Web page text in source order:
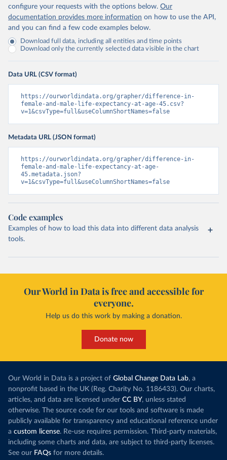
configure your requests with the options below. Our
documentation provides more information on how to use the API,
and you can find a few code examples below.
Download full data, including all entities and time points
Download only the currently selected data visible in the chart
Data URL (CSV format)
https://ourworldindata.org/grapher/difference-in-
female-and-male-life-expectancy-at-age-45.csv?
v=1&csvType=full&useColumnShortNames=false
Metadata URL (JSON format)
https://ourworldindata.org/grapher/difference-in-
female-and-male-life-expectancy-at-age-
45.metadata.json?
v=1&csvType=full&useColumnShortNames=false
Code examples
Examples of how to load this data into different data analysis
tools.
Our World in Data is free and accessible for
everyone.
Help us do this work by making a donation.
Donate now
Our World in Data is a project of Global Change Data Lab, a
nonprofit based in the UK (Reg. Charity No. 1186433). Our charts,
articles, and data are licensed under CC BY, unless stated
otherwise. The source code for our tools and software is made
publicly available for transparency and educational reference under
a custom license. Re-use requires permission. Third-party materials,
including some charts and data, are subject to third-party licenses.
See our FAQs for more details.